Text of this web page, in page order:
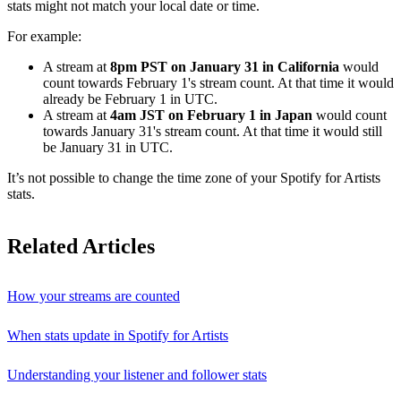
stats might not match your local date or time.
For example:
A stream at 8pm PST on January 31 in California would
count towards February 1's stream count. At that time it would
already be February 1 in UTC.
A stream at 4am JST on February 1 in Japan would count
towards January 31's stream count. At that time it would still
be January 31 in UTC.
It’s not possible to change the time zone of your Spotify for Artists
stats.
Related Articles
How your streams are counted
When stats update in Spotify for Artists
Understanding your listener and follower stats